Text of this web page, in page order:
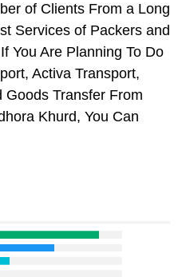
of Clients From a Long
Services of Packers and
You Are Planning To Do
Activa Transport,
Transfer From
Khurd, You Can